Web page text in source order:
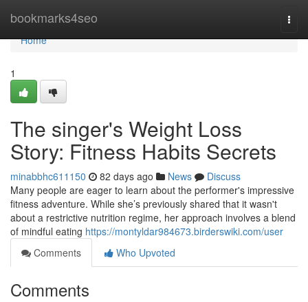
bookmarks4seo
Home
Home
1
The singer's Weight Loss
Story: Fitness Habits Secrets
minabbhc611150 82 days ago News
Discuss
Many people are eager to learn about the performer's impressive
fitness adventure. While she’s previously shared that it wasn't
about a restrictive nutrition regime, her approach involves a blend
of mindful eating https://montyldar984673.birderswiki.com/user
Comments
Who Upvoted
Comments